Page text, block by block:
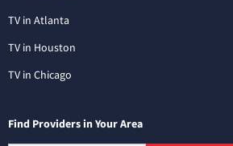
TV in Atlanta
TV in Houston
TV in Chicago
Find Providers in Your Area